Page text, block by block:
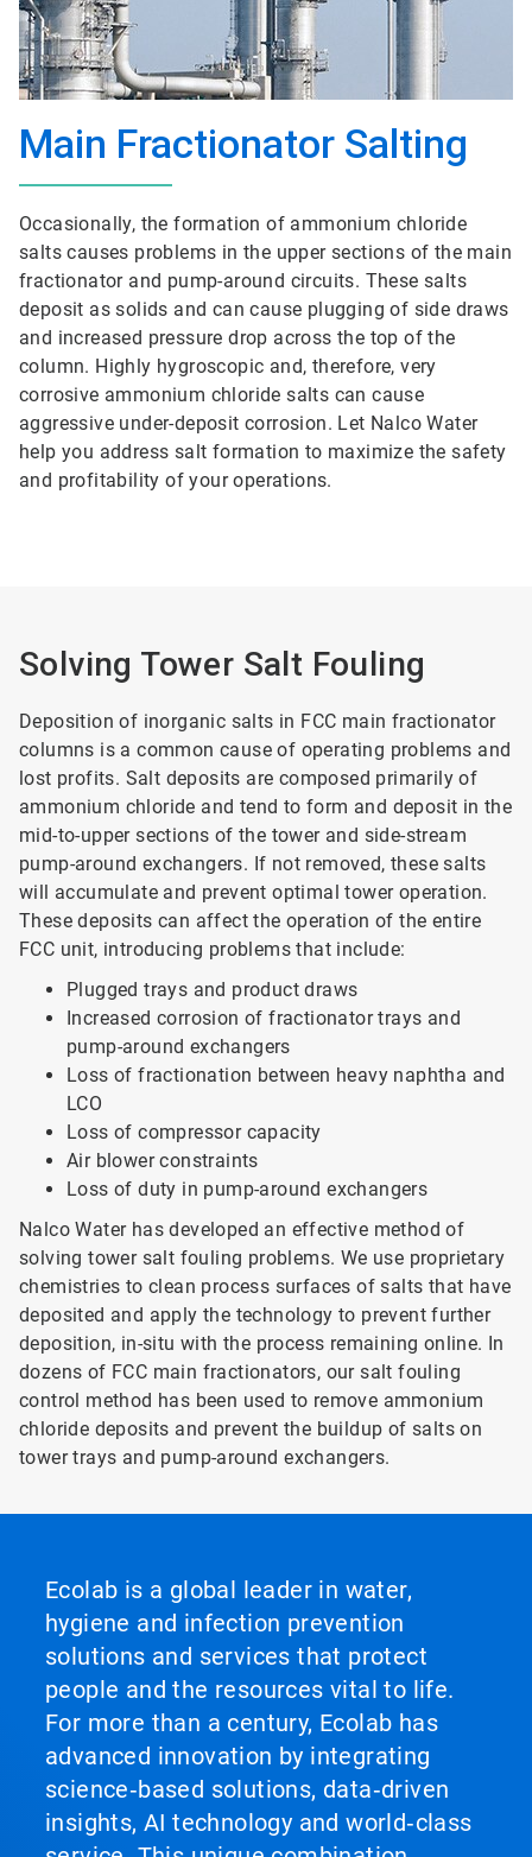
Main Fractionator Salting
Occasionally, the formation of ammonium chloride
salts causes problems in the upper sections of the main
fractionator and pump-around circuits. These salts
deposit as solids and can cause plugging of side draws
and increased pressure drop across the top of the
column. Highly hygroscopic and, therefore, very
corrosive ammonium chloride salts can cause
aggressive under-deposit corrosion. Let Nalco Water
help you address salt formation to maximize the safety
and profitability of your operations.
Solving Tower Salt Fouling
Deposition of inorganic salts in FCC main fractionator
columns is a common cause of operating problems and
lost profits. Salt deposits are composed primarily of
ammonium chloride and tend to form and deposit in the
mid-to-upper sections of the tower and side-stream
pump-around exchangers. If not removed, these salts
will accumulate and prevent optimal tower operation.
These deposits can affect the operation of the entire
FCC unit, introducing problems that include:
Plugged trays and product draws
Increased corrosion of fractionator trays and
pump-around exchangers
Loss of fractionation between heavy naphtha and
LCO
Loss of compressor capacity
Air blower constraints
Loss of duty in pump-around exchangers
Nalco Water has developed an effective method of
solving tower salt fouling problems. We use proprietary
chemistries to clean process surfaces of salts that have
deposited and apply the technology to prevent further
deposition, in-situ with the process remaining online. In
dozens of FCC main fractionators, our salt fouling
control method has been used to remove ammonium
chloride deposits and prevent the buildup of salts on
tower trays and pump-around exchangers.
Ecolab is a global leader in water,
hygiene and infection prevention
solutions and services that protect
people and the resources vital to life.
For more than a century, Ecolab has
advanced innovation by integrating
science‑based solutions, data‑driven
insights, AI technology and world‑class